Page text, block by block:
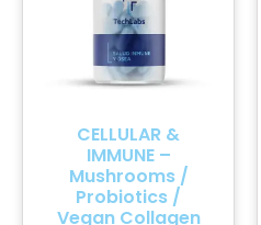
CELLULAR &
IMMUNE –
Mushrooms /
Probiotics /
Vegan Collagen